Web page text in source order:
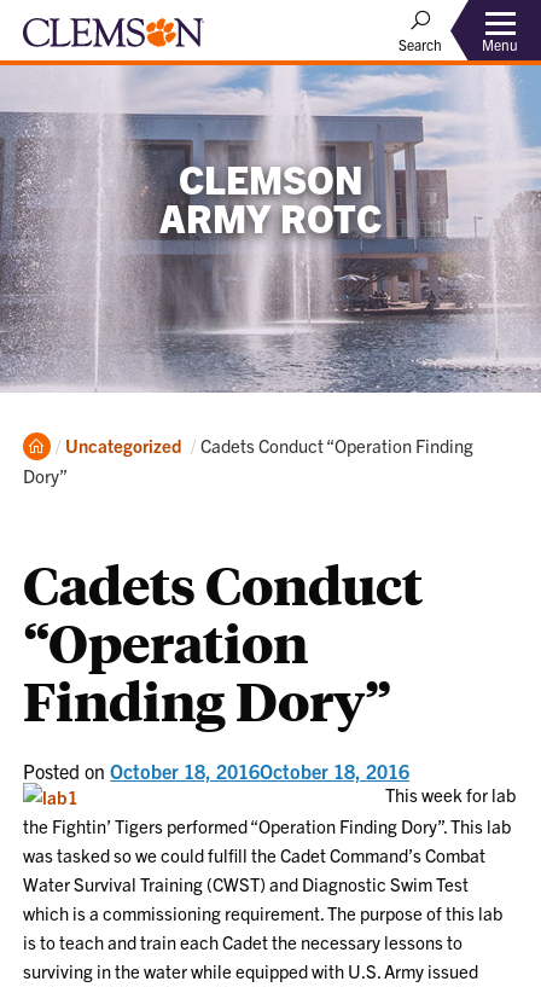
Search Menu
CLEMSON
ARMY ROTC
Home
Uncategorized Current:
Cadets Conduct “Operation Finding
Dory”
Cadets Conduct
“Operation
Finding Dory”
Posted onOctober 18, 2016October 18, 2016
This week for lab
the Fightin’ Tigers performed “Operation Finding Dory”. This lab
was tasked so we could fulfill the Cadet Command’s Combat
Water Survival Training (CWST) and Diagnostic Swim Test
which is a commissioning requirement. The purpose of this lab
is to teach and train each Cadet the necessary lessons to
surviving in the water while equipped with U.S. Army issued